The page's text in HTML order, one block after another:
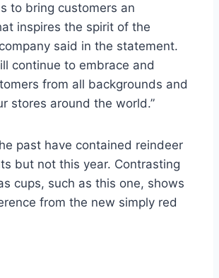
to bring customers an
inspires the spirit of the
said in the statement.
continue to embrace and
from all backgrounds and
stores around the world.”
past have contained reindeer
but not this year. Contrasting
cups, such as this one, shows
from the new simply red